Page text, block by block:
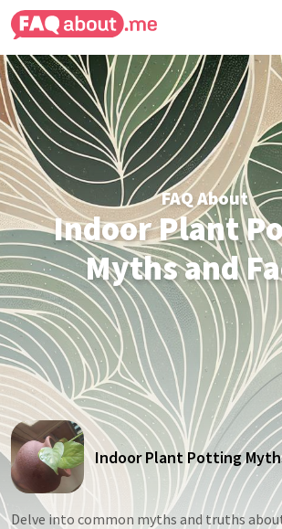
FAQ About
Indoor Plant
Myths and
Indoor Plant Potting
Delve into common myths and truths